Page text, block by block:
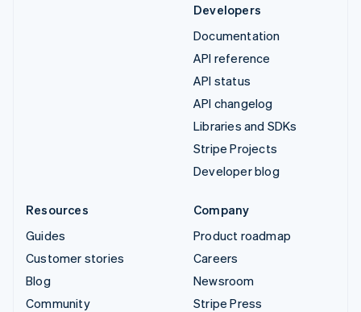
Developers
Documentation
API reference
API status
API changelog
Libraries and SDKs
Stripe Projects
Developer blog
Resources
Guides
Customer stories
Blog
Community
Company
Product roadmap
Careers
Newsroom
Stripe Press